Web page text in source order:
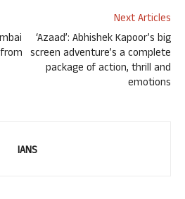
Next Articles
‘Azaad’: Abhishek Kapoor’s big
screen adventure’s a complete
package of action, thrill and
emotions
IANS